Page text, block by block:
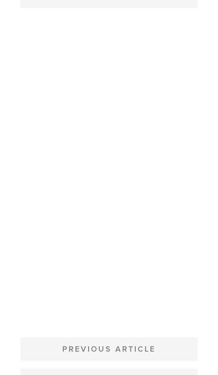
NAVIGATION
PREVIOUS ARTICLE